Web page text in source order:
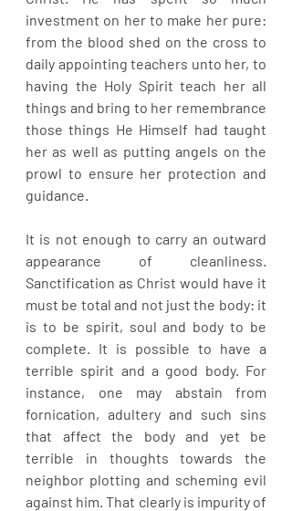
investment on her to make her pure:
from the blood shed on the cross to
daily appointing teachers unto her, to
having the Holy Spirit teach her all
things and bring to her remembrance
those things He Himself had taught
her as well as putting angels on the
prowl to ensure her protection and
guidance.
It is not enough to carry an outward
appearance of cleanliness.
Sanctification as Christ would have it
must be total and not just the body: it
is to be spirit, soul and body to be
complete. It is possible to have a
terrible spirit and a good body. For
instance, one may abstain from
fornication, adultery and such sins
that affect the body and yet be
terrible in thoughts towards the
neighbor plotting and scheming evil
against him. That clearly is impurity of